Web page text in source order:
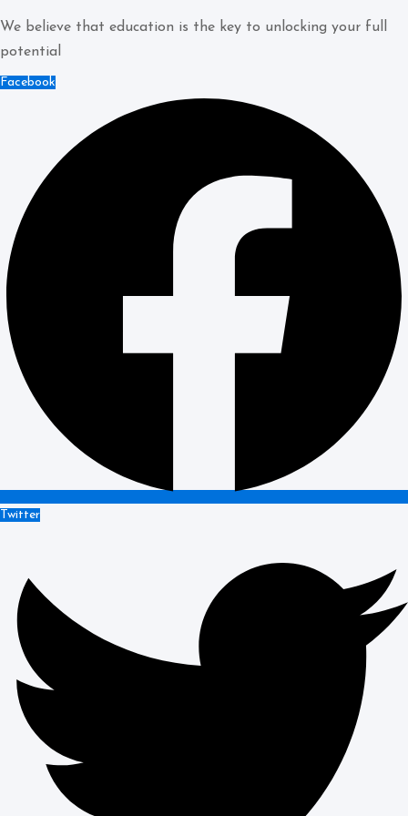
We believe that education is the key to unlocking your full
potential
Facebook
Twitter